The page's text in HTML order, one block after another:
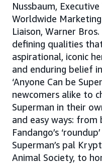
Nussbaum,
Worldwide
Liaison, Warner
defining qualities
aspirational, iconic
and enduring belief
‘Anyone Can be
newcomers alike to
Superman in their
and easy ways: from
Fandango’s
Superman’s pal
Animal Society, to